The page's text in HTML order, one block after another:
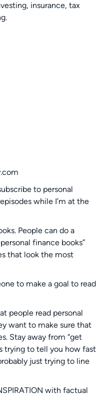
insurance, tax
to personal
while I’m at the
People can do a
finance books”
that look the most
to make a goal to read
people read personal
want to make sure that
Stay away from “get
trying to tell you how fast
just trying to line
with factual